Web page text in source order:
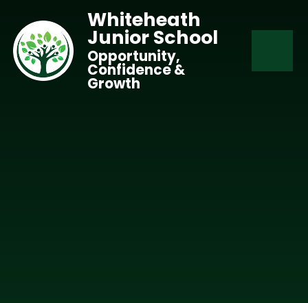
Whiteheath
Junior School
Opportunity,
Confidence &
Growth